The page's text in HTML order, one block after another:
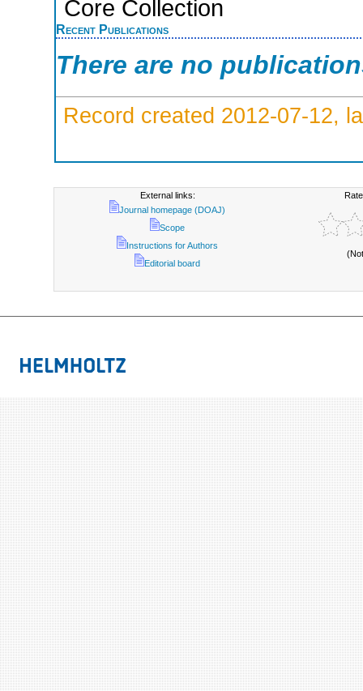
Core Collection
Recent Publications
There are no
Record created 2012-07-12,
External links:
Journal homepage (DOAJ)
Scope
Instructions for Authors
Editorial board